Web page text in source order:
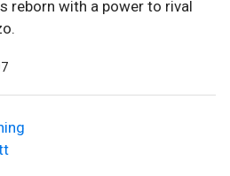
reborn with a power to rival